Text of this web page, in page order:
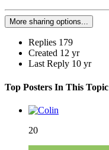
More sharing options...
Replies 179
Created 12 yr
Last Reply 10 yr
Top Posters In This Topic
20